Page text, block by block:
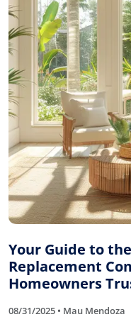
Your Guide to
Replacement
Homeowners
08/31/2025 • Mau Mendoza